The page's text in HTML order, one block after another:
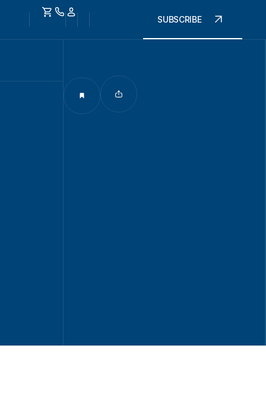
SUBSCRIBE